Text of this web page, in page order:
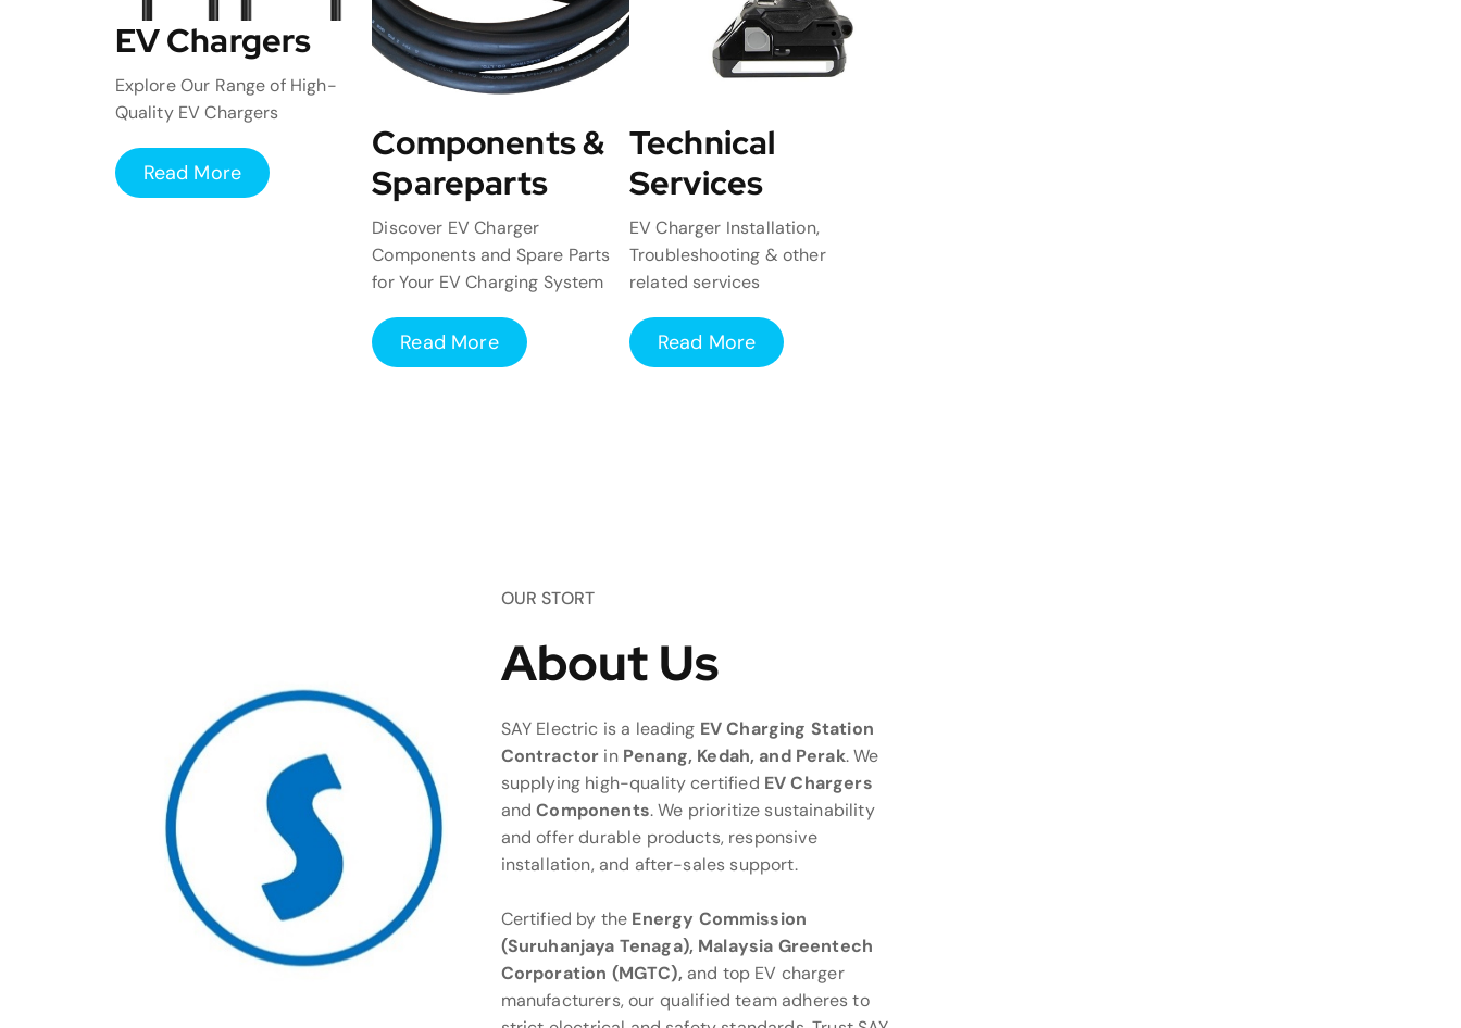
EV Chargers
Explore Our Range of High-
Quality EV Chargers
Read More
Components &
Spareparts
Discover EV Charger
Components and Spare Parts
for Your EV Charging System
Read More
Technical
Services
EV Charger Installation,
Troubleshooting & other
related services
Read More
OUR STORT
About Us
SAY Electric is a leading EV Charging Station
Contractor in Penang, Kedah, and Perak. We
supplying high-quality certified EV Chargers
andComponents. We prioritize sustainability
and offer durable products, responsive
installation, and after-sales support.
Certified by the Energy Commission
(Suruhanjaya Tenaga), Malaysia Greentech
Corporation (MGTC), and top EV charger
manufacturers, our qualified team adheres to